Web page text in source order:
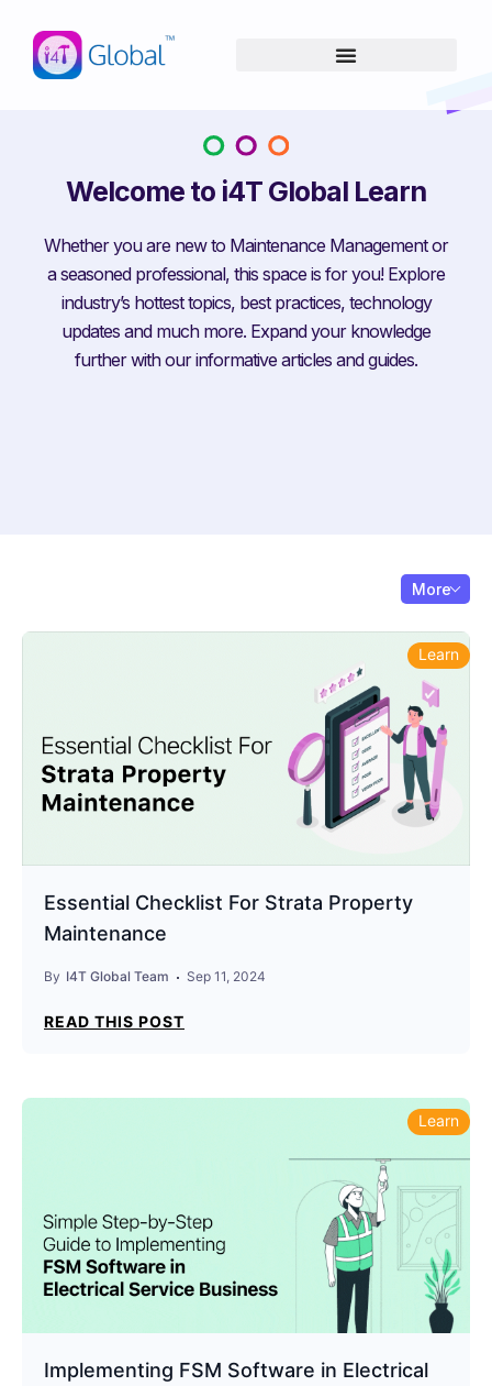
content
Welcome to i4T Global Learn
Whether you are new to Maintenance Management or
a seasoned professional, this space is for you! Explore
industry’s hottest topics, best practices, technology
updates and much more. Expand your knowledge
further with our informative articles and guides.
More
Learn
Essential Checklist For Strata Property
Maintenance
By I4T Global Team Sep 11, 2024
READ THIS POST
Learn
Implementing FSM Software in Electrical